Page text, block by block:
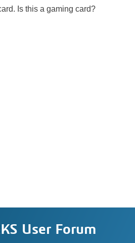
Is this a gaming card?
User Forum